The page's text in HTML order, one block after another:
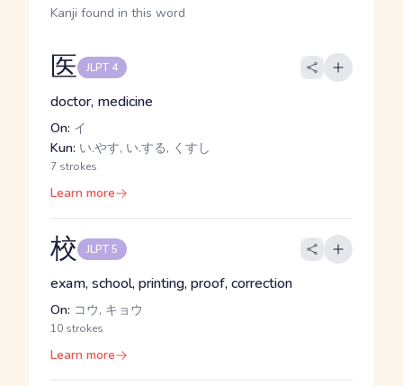
Kanji found in this word
医 JLPT 4
doctor, medicine
On: イ
Kun: い.やす, い.する, くすし
7 strokes
Learn more
校 JLPT 5
exam, school, printing, proof, correction
On: コウ, キョウ
10 strokes
Learn more